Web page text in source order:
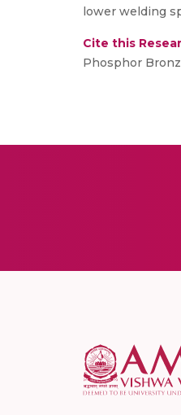
lower welding
Cite this
Phosphor